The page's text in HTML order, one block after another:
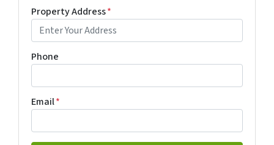
Property Address*
Phone
Email*